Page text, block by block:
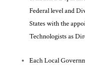
Federal level and
States with the
Technologists as
Each Local